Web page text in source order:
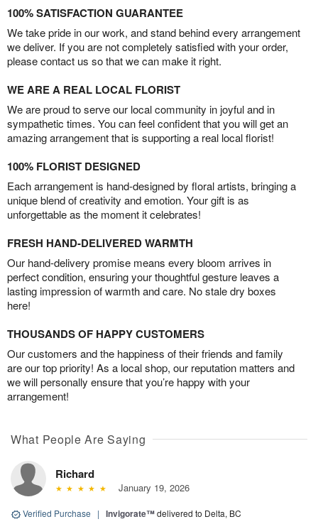
100% SATISFACTION GUARANTEE
We take pride in our work, and stand behind every arrangement
we deliver. If you are not completely satisfied with your order,
please contact us so that we can make it right.
WE ARE A REAL LOCAL FLORIST
We are proud to serve our local community in joyful and in
sympathetic times. You can feel confident that you will get an
amazing arrangement that is supporting a real local florist!
100% FLORIST DESIGNED
Each arrangement is hand-designed by floral artists, bringing a
unique blend of creativity and emotion. Your gift is as
unforgettable as the moment it celebrates!
FRESH HAND-DELIVERED WARMTH
Our hand-delivery promise means every bloom arrives in
perfect condition, ensuring your thoughtful gesture leaves a
lasting impression of warmth and care. No stale dry boxes
here!
THOUSANDS OF HAPPY CUSTOMERS
Our customers and the happiness of their friends and family
are our top priority! As a local shop, our reputation matters and
we will personally ensure that you’re happy with your
arrangement!
What People Are Saying
Richard
January 19, 2026
Verified Purchase | Invigorate™delivered to Delta, BC